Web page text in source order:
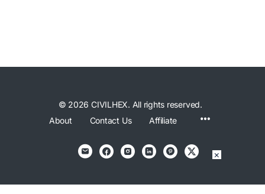
© 2026 CIVILHEX. All rights reserved.
About
Contact Us Affiliate
×